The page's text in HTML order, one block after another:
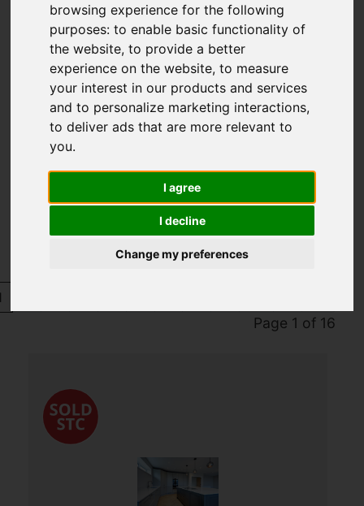
browsing experience for the following
purposes:to enable basic functionality of
the website,to provide a better
experience on the website,to measure
your interest in our products and services
and to personalize marketing interactions,
to deliver ads that are more relevant to
you.
I agree
I decline
Change my preferences
You are here:Home Sold Properties
Sold Properties
Page 1 of 16